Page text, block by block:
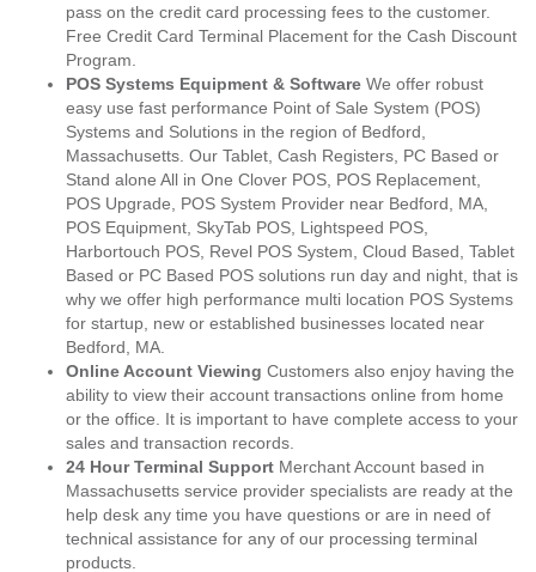
pass on the credit card processing fees to the customer.
Free Credit Card Terminal Placement for the Cash Discount
Program.
POS Systems Equipment & Software We offer robust
easy use fast performance Point of Sale System (POS)
Systems and Solutions in the region of Bedford,
Massachusetts. Our Tablet, Cash Registers, PC Based or
Stand alone All in One Clover POS, POS Replacement,
POS Upgrade, POS System Provider near Bedford, MA,
POS Equipment, SkyTab POS, Lightspeed POS,
Harbortouch POS, Revel POS System, Cloud Based, Tablet
Based or PC Based POS solutions run day and night, that is
why we offer high performance multi location POS Systems
for startup, new or established businesses located near
Bedford, MA.
Online Account Viewing Customers also enjoy having the
ability to view their account transactions online from home
or the office. It is important to have complete access to your
sales and transaction records.
24 Hour Terminal Support Merchant Account based in
Massachusetts service provider specialists are ready at the
help desk any time you have questions or are in need of
technical assistance for any of our processing terminal
products.